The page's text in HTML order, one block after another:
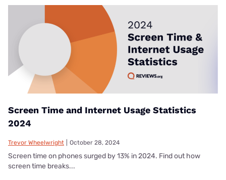
Screen Time and Internet Usage Statistics
2024
Trevor Wheelwright October 28, 2024
Screen time on phones surged by 13% in 2024. Find out how
screen time breaks...